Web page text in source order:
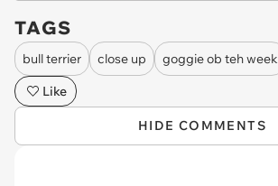
TAGS
bull terrier close up
goggie ob teh week
Like
HIDE COMMENTS